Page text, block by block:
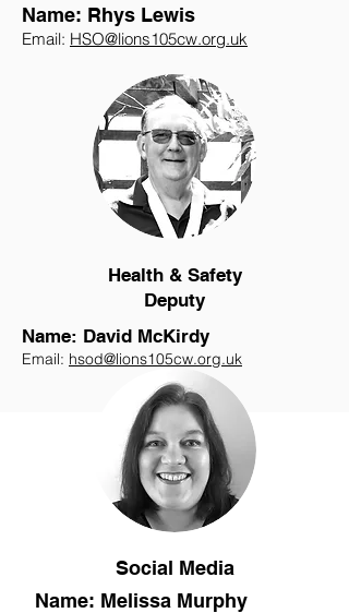
Name: Rhys Lewis
Email: HSO@lions105cw.org.uk
Health & Safety
Deputy
Name: David McKirdy
Email: hsod@lions105cw.org.uk
Social Media
Name: Melissa Murphy